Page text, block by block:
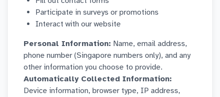
Participate in surveys or promotions
Interact with our website
Personal Information: Name, email address,
phone number (Singapore numbers only), and any
other information you choose to provide.
Automatically Collected Information:
Device information, browser type, IP address,